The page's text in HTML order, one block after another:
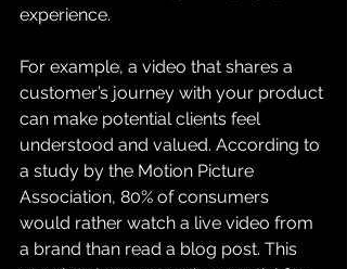
experience.
For example, a video that shares a
customer’s journey with your product
can make potential clients feel
understood and valued. According to
a study by the Motion Picture
Association, 80% of consumers
would rather watch a live video from
a brand than read a blog post. This